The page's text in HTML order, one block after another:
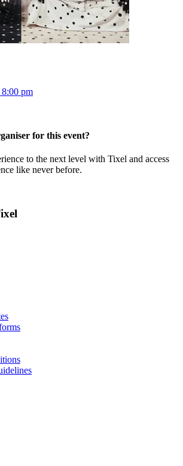
pm
for this event?
to the next level with Tixel and access
like never before.